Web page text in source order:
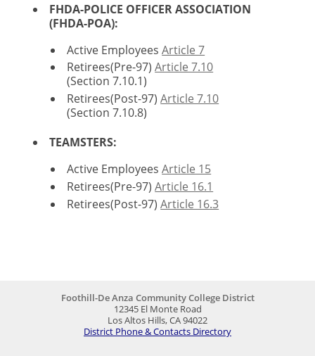
FHDA-POLICE OFFICER ASSOCIATION
(FHDA-POA):
Active EmployeesArticle 7
Retirees(Pre-97)Article 7.10
(Section 7.10.1)
Retirees(Post-97)Article 7.10
(Section 7.10.8)
TEAMSTERS:
Active EmployeesArticle 15
Retirees(Pre-97)Article 16.1
Retirees(Post-97)Article 16.3
Foothill-De Anza Community College District
12345 El Monte Road
Los Altos Hills, CA 94022
District Phone & Contacts Directory